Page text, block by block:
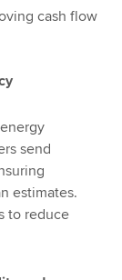
cash flow
send
estimates.
to reduce